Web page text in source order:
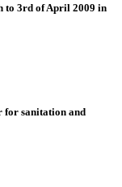
to 3rd of April 2009 in
for sanitation and